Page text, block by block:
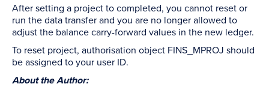
After setting a project to completed, you cannot reset or
run the data transfer and you are no longer allowed to
adjust the balance carry-forward values in the new ledger.
To reset project, authorisation object FINS_MPROJ should
be assigned to your user ID.
About the Author: